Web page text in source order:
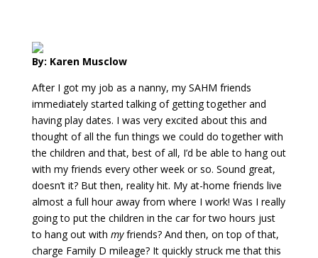
By: Karen Musclow
After I got my job as a nanny, my SAHM friends
immediately started talking of getting together and
having play dates. I was very excited about this and
thought of all the fun things we could do together with
the children and that, best of all, I’d be able to hang out
with my friends every other week or so. Sound great,
doesn’t it? But then, reality hit. My at-home friends live
almost a full hour away from where I work! Was I really
going to put the children in the car for two hours just
to hang out with myfriends? And then, on top of that,
charge Family D mileage? It quickly struck me that this